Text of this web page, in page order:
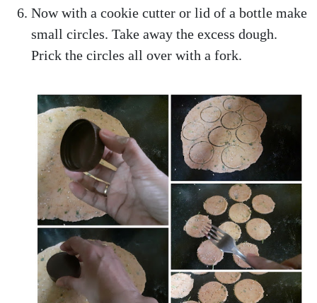
Now with a cookie cutter or lid of a bottle make
small circles. Take away the excess dough.
Prick the circles all over with a fork.